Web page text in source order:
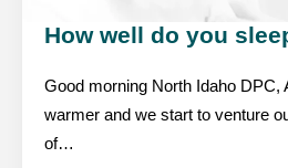
How well do you
Good morning North Idaho DPC,
warmer and we start to venture
of…